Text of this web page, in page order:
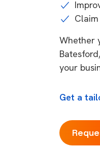
Whether
your
Get a